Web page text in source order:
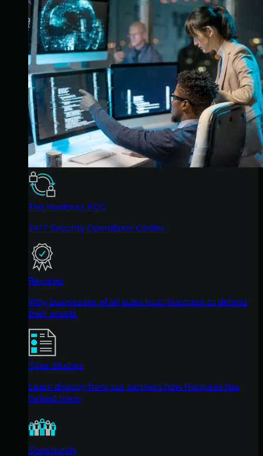
The Huntress SOC
24/7 Security Operations Center
Reviews
Why businesses of all sizes trust Huntress to defend
their assets
Case Studies
Learn directly from our partners how Huntress has
helped them
Community